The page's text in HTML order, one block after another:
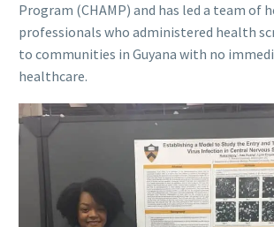
Program (CHAMP) and has led a team of
professionals who administered health
to communities in Guyana with no
healthcare.